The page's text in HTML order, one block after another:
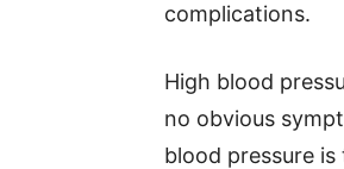
complications.
High blood
no obvious
blood pressure